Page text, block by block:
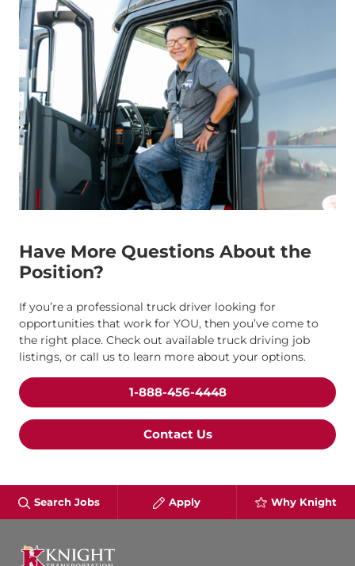
Have More Questions About the
Position?
If you’re a professional truck driver looking for
opportunities that work for YOU, then you’ve come to
the right place. Check out available truck driving job
listings, or call us to learn more about your options.
1-888-456-4448
Contact Us
Search Jobs Apply Why Knight